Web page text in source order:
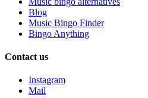
Blog
Music Bingo Finder
Bingo Anything
Contact us
Instagram
Mail